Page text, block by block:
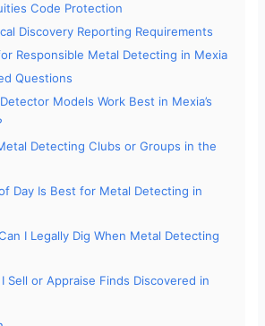
Code Protection
Discovery Reporting Requirements
Responsible Metal Detecting in Mexia
Questions
Models Work Best in Mexia’s
Detecting Clubs or Groups in the
Day Is Best for Metal Detecting in
I Legally Dig When Metal Detecting
Sell or Appraise Finds Discovered in